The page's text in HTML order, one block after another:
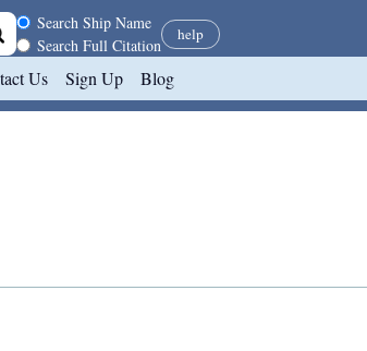
Search scope
Search Ship Name
Search Full Citation
help
Us Sign Up Blog